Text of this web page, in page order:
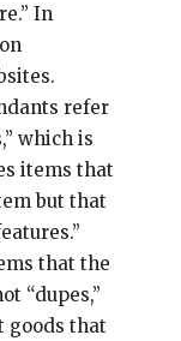
In
refer
which is
items that
but that
that the
“dupes,”
goods that